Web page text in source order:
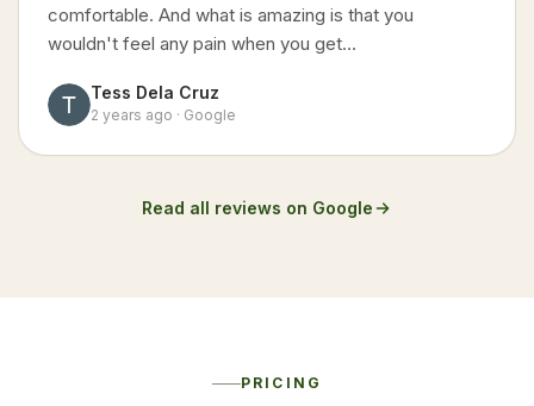
comfortable. And what is amazing is that you
wouldn't feel any pain when you get…
Tess Dela Cruz
2 years ago · Google
Read all reviews on Google
PRICING